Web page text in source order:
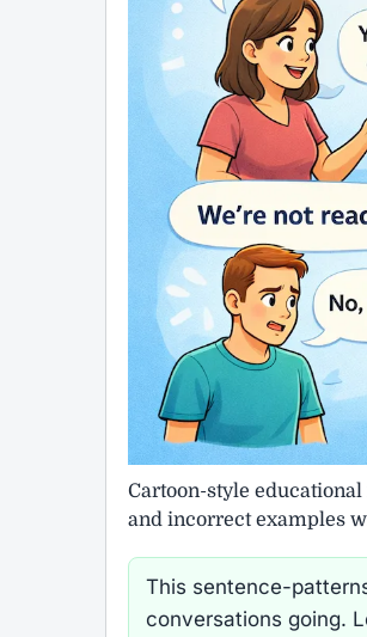
Cartoon-style
and incorrect examples
This sentence-
conversations going.